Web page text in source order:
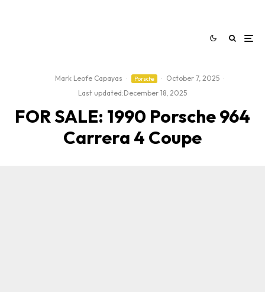
Mark Leofe Capayas · Porsche · October 7, 2025 ·
Last updated:December 18, 2025
FOR SALE: 1990 Porsche 964
Carrera 4 Coupe